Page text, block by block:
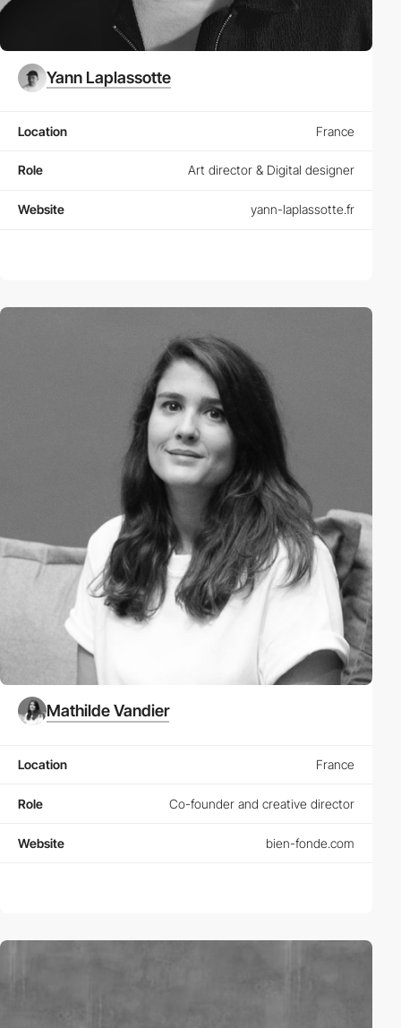
Yann Laplassotte
Location France
Role Art director & Digital designer
Website yann-laplassotte.fr
Mathilde Vandier
Location France
Role Co-founder and creative director
Website bien-fonde.com